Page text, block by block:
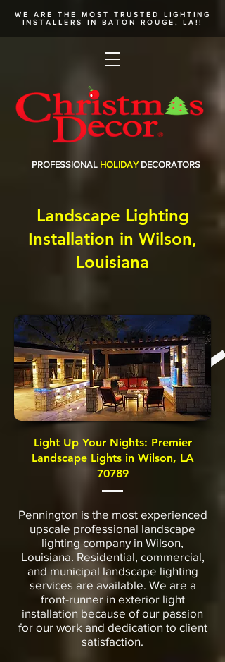
WE ARE THE MOST TRUSTED LIGHTING
INSTALLERS
IN BATON ROUGE, LA!!
PROFESSIONAL HOLIDAY DECORATORS
Landscape Lighting
Installation in Wilson,
Louisiana
Light Up Your Nights: Premier
Landscape Lights in Wilson, LA
70789
Pennington is the most experienced
upscale professional landscape
lighting company in Wilson,
Louisiana. Residential, commercial,
and municipal landscape lighting
services are available. We are a
front-runner in exterior light
installation because of our passion
for our work and dedication to client
satisfaction.